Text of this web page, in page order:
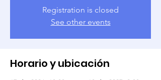
Registration is closed
See other events
Horario y ubicación